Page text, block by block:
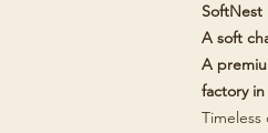
SoftNest
A soft
A
factory in